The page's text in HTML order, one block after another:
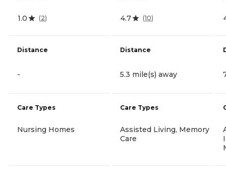
1.0 (2)
Distance
-
Care Types
Nursing Homes
4.7 (10)
Distance
5.3 mile(s) away
Care Types
Assisted Living, Memory
Care